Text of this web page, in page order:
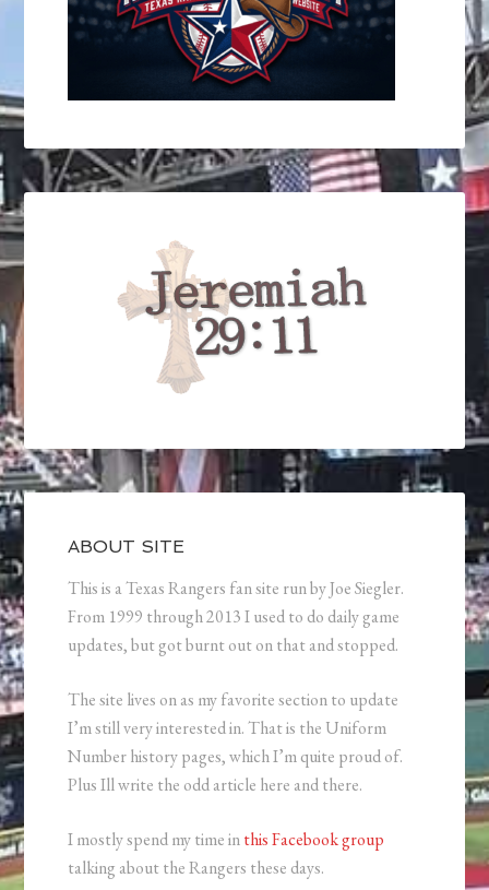
ABOUT SITE
This is a Texas Rangers fan site run by Joe Siegler.
From 1999 through 2013 I used to do daily game
updates, but got burnt out on that and stopped.
The site lives on as my favorite section to update
I’m still very interested in. That is the Uniform
Number history pages, which I’m quite proud of.
Plus Ill write the odd article here and there.
I mostly spend my time inthis Facebook group
talking about the Rangers these days.